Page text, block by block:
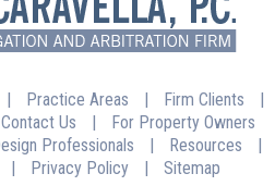
| Practice Areas | Firm Clients
|
Contact Us |
For Property Owners
Professionals | Resources
|
| Privacy Policy | Sitemap